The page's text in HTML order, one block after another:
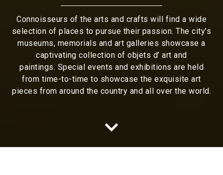
Connoisseurs of the arts and crafts will find a wide
selection of places to pursue their passion. The city’s
museums, memorials and art galleries showcase a
captivating collection of objets d’ art and
paintings. Special events and exhibitions are held
from time-to-time to showcase the exquisite art
pieces from around the country and all over the world.